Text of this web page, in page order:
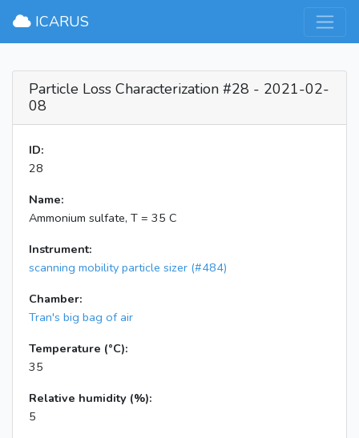
ICARUS
Particle Loss Characterization #28 - 2021-02-
08
ID:
28
Name:
Ammonium sulfate, T = 35 C
Instrument:
scanning mobility particle sizer (#484)
Chamber:
Tran's big bag of air
Temperature (°C):
35
Relative humidity (%):
5